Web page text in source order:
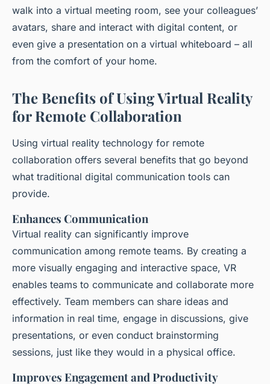
walk into a virtual meeting room, see your colleagues’
avatars, share and interact with digital content, or
even give a presentation on a virtual whiteboard – all
from the comfort of your home.
The Benefits of Using Virtual Reality
for Remote Collaboration
Using virtual reality technology for remote
collaboration offers several benefits that go beyond
what traditional digital communication tools can
provide.
Enhances Communication
Virtual reality can significantly improve
communication among remote teams. By creating a
more visually engaging and interactive space, VR
enables teams to communicate and collaborate more
effectively. Team members can share ideas and
information in real time, engage in discussions, give
presentations, or even conduct brainstorming
sessions, just like they would in a physical office.
Improves Engagement and Productivity